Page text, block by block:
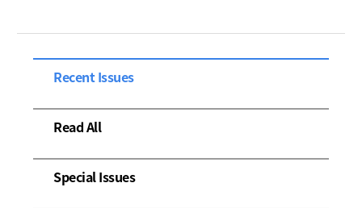
Recent Issues
Read All
Special Issues